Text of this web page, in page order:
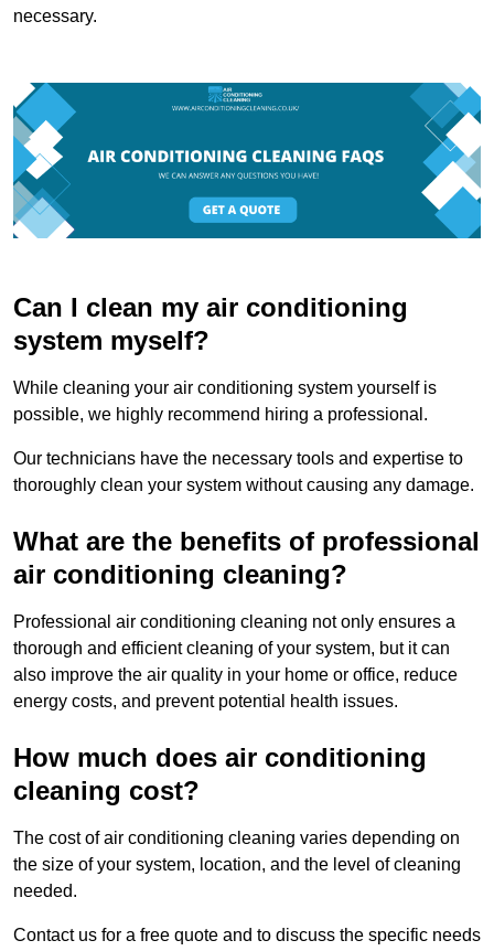
necessary.
Can I clean my air conditioning
system myself?
While cleaning your air conditioning system yourself is
possible, we highly recommend hiring a professional.
Our technicians have the necessary tools and expertise to
thoroughly clean your system without causing any damage.
What are the benefits of professional
air conditioning cleaning?
Professional air conditioning cleaning not only ensures a
thorough and efficient cleaning of your system, but it can
also improve the air quality in your home or office, reduce
energy costs, and prevent potential health issues.
How much does air conditioning
cleaning cost?
The cost of air conditioning cleaning varies depending on
the size of your system, location, and the level of cleaning
needed.
Contact us for a free quote and to discuss the specific needs